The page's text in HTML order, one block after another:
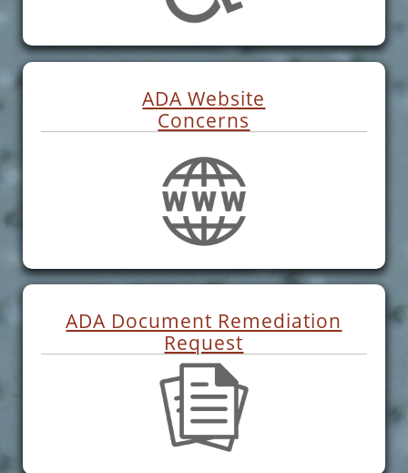
ADA Website
Concerns
ADA Document Remediation
Request